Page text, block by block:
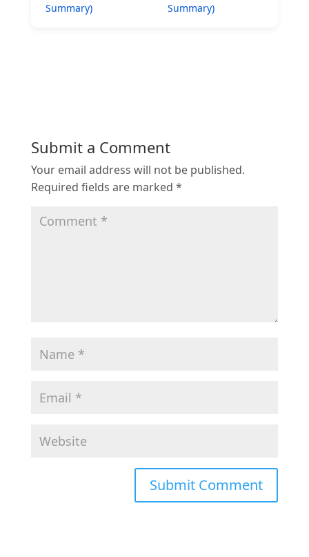
Summary)
Summary)
Submit a Comment
Your email address will not be published.
Required fields are marked *